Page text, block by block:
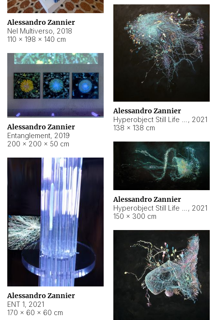
Alessandro Zannier
Nel Multiverso, 2018
110 × 198 × 140 cm
Alessandro Zannier
, 2021
138 × 138 cm
Alessandro Zannier
Entanglement, 2019
200 × 200 × 50 cm
Alessandro Zannier
, 2021
150 × 300 cm
Alessandro Zannier
ENT 1, 2021
170 × 60 × 60 cm